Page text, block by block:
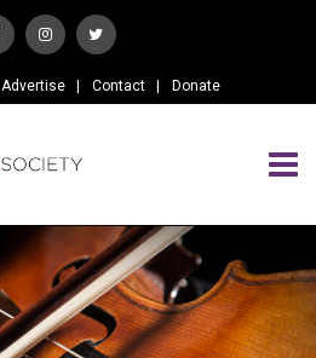
Advertise Contact Donate